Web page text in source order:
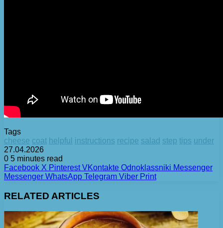
Tags
cheese coat helpful instructions recipe salad step tips under
27.04.2026
0 5 minutes read
Facebook X Pinterest VKontakte Odnoklassniki Messenger
Messenger WhatsApp Telegram Viber Print
RELATED ARTICLES